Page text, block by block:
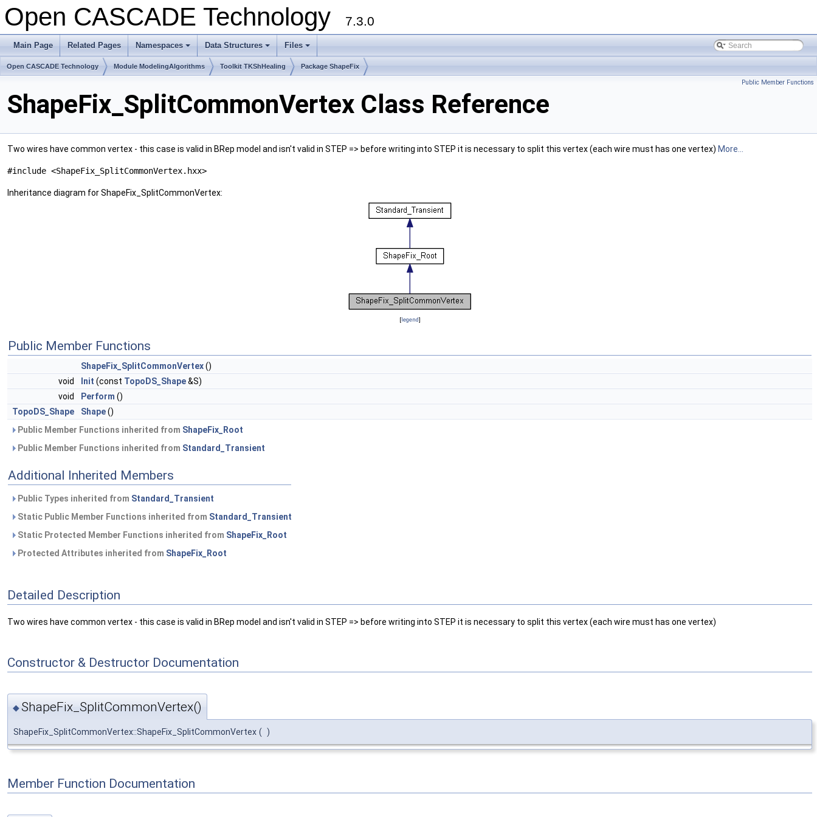
Open CASCADE Technology 7.3.0
Main Page Related Pages
+
Namespaces
+
Data Structures
+
Files
Open CASCADE Technology Module ModelingAlgorithms Toolkit TKShHealing Package ShapeFix
Public Member Functions
ShapeFix_SplitCommonVertex Class Reference
Two wires have common vertex - this case is valid in BRep model and isn't valid in STEP => before writing into STEP it is necessary to split this vertex (each wire must has one vertex) More...
#include <ShapeFix_SplitCommonVertex.hxx>
Inheritance diagram for ShapeFix_SplitCommonVertex:
[legend]
Public Member Functions
ShapeFix_SplitCommonVertex()
void
Init (const TopoDS_Shape&S)
void
Perform ()
TopoDS_Shape
Shape()
Public Member Functions inherited from ShapeFix_Root
Public Member Functions inherited from Standard_Transient
Additional Inherited Members
Public Types inherited from Standard_Transient
Static Public Member Functions inherited from Standard_Transient
Static Protected Member Functions inherited from ShapeFix_Root
Protected Attributes inherited from ShapeFix_Root
Detailed Description
Two wires have common vertex - this case is valid in BRep model and isn't valid in STEP => before writing into STEP it is necessary to split this vertex (each wire must has one vertex)
Constructor & Destructor Documentation
◆ShapeFix_SplitCommonVertex()
ShapeFix_SplitCommonVertex::ShapeFix_SplitCommonVertex ( )
Member Function Documentation